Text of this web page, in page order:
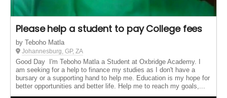
Please help a student to pay College fees
by Teboho Matla
Johannesburg, GP, ZA
Good Day I'm Teboho Matla a Student at Oxbridge Academy. I
am seeking for a help to finance my studies as I don't have a
bursary or a supporting hand to help me. Education is my hope for
better opportunities and better life. Help me to reach my goals,...